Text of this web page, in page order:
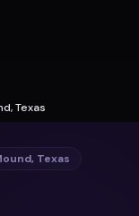
Texas
, Texas